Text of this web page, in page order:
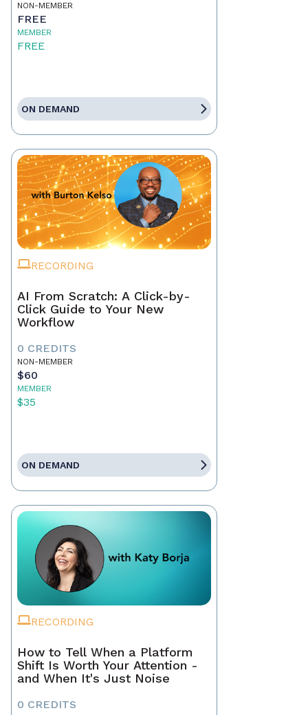
NON-MEMBER
FREE
MEMBER
FREE
ON DEMAND
RECORDING
AI From Scratch: A Click-by-
Click Guide to Your New
Workflow
0 CREDITS
NON-MEMBER
$60
MEMBER
$35
ON DEMAND
RECORDING
How to Tell When a Platform
Shift Is Worth Your Attention -
and When It's Just Noise
0 CREDITS